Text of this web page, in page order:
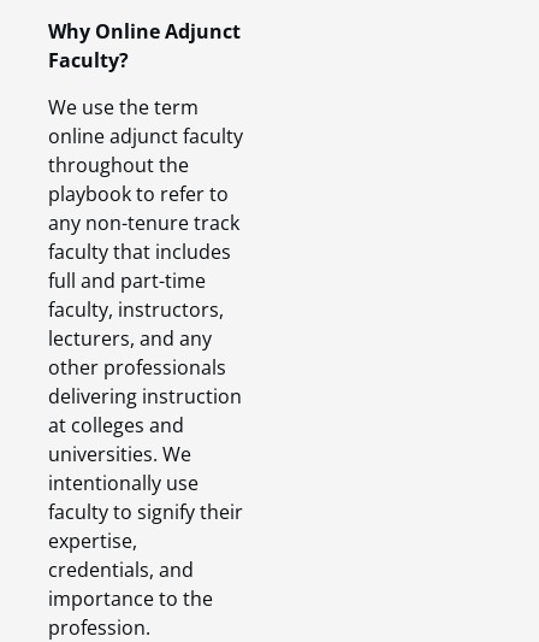
Why Online Adjunct
Faculty?
We use the term
online adjunct faculty
throughout the
playbook to refer to
any non-tenure track
faculty that includes
full and part-time
faculty, instructors,
lecturers, and any
other professionals
delivering instruction
at colleges and
universities. We
intentionally use
faculty to signify their
expertise,
credentials, and
importance to the
profession.